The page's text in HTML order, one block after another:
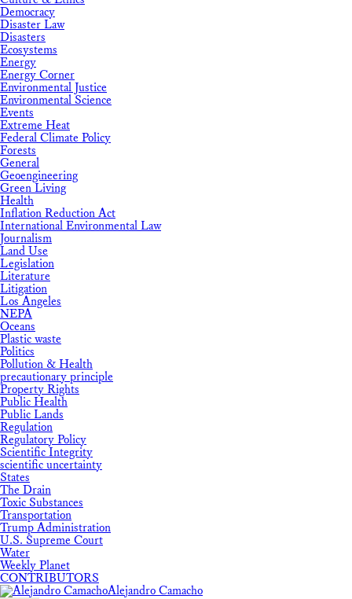
Democracy
Disaster Law
Disasters
Ecosystems
Energy
Energy Corner
Environmental Justice
Environmental Science
Events
Extreme Heat
Federal Climate Policy
Forests
General
Geoengineering
Green Living
Health
Inflation Reduction Act
International Environmental Law
Journalism
Land Use
Legislation
Literature
Litigation
Los Angeles
NEPA
Oceans
Plastic waste
Politics
Pollution & Health
precautionary principle
Property Rights
Public Health
Public Lands
Regulation
Regulatory Policy
Scientific Integrity
scientific uncertainty
States
The Drain
Toxic Substances
Transportation
Trump Administration
U.S. Supreme Court
Water
Weekly Planet
CONTRIBUTORS
Alejandro Camacho